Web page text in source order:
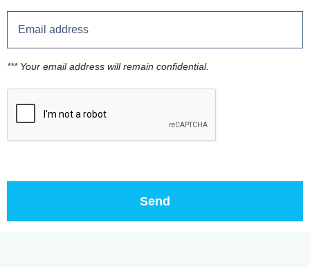
*** Your email address will remain confidential.